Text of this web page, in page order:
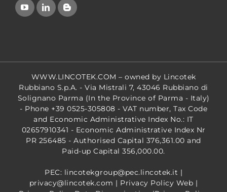
WWW.LINCOTEK.COM – owned by Lincotek
Rubbiano S.p.A. - Via Mistrali 7, 43046 Rubbiano di
Solignano Parma (In the Province of Parma - Italy)
- Phone +39 0525-305808 - VAT number, Tax Code
and Economic Administrative Index No.: IT
02657910341 - Economic Administrative Index Nr
PR 256485 - Authorised Capital 376,361.00 and
Paid-up Capital 356,000.00.
PEC: lincotekgroup@pec.lincotek.it |
privacy@lincotek.com | Privacy Policy Web |